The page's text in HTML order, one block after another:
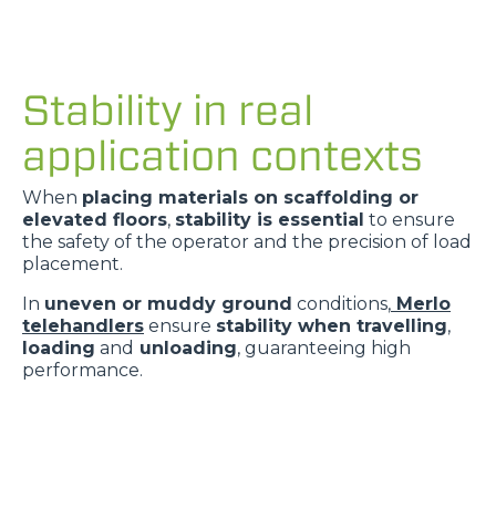
Stability in real
application contexts
When placing materials on scaffolding or
elevated floors, stability is essential to ensure
the safety of the operator and the precision of load
placement.
In uneven or muddy ground conditions, Merlo
telehandlers ensure stability when travelling,
loading and unloading, guaranteeing high
performance.